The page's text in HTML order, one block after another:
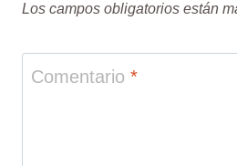
Los campos obligatorios están
Comentario *